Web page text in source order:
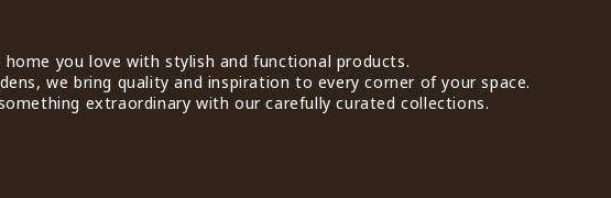
you love with stylish and functional products.
we bring quality and inspiration to every corner of your space.
extraordinary with our carefully curated collections.